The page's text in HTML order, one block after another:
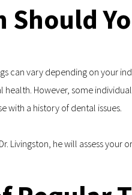
Should
can vary depending on your
However, some
with a history of dental issues.
Livingston, he will assess